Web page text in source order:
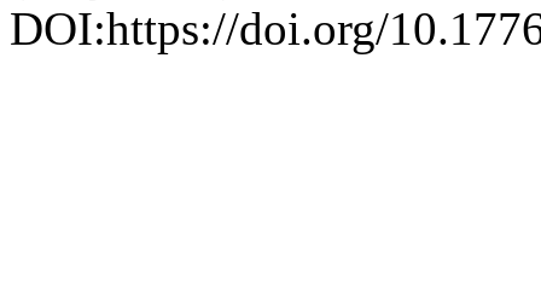
DOI:https://doi.org/